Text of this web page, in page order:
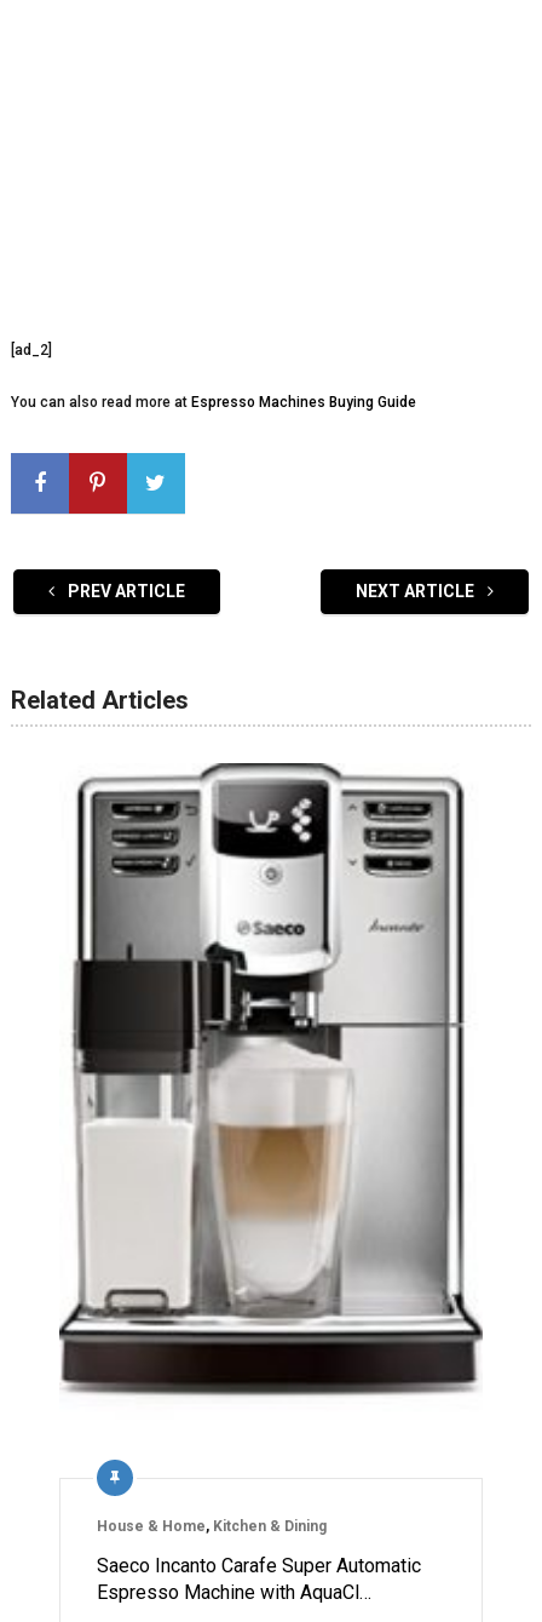
[ad_2]
You can also read more at Espresso Machines Buying Guide
PREV ARTICLE NEXT ARTICLE
Related Articles
House & Home, Kitchen & Dining
Saeco Incanto Carafe Super Automatic
Espresso Machine with AquaCl…